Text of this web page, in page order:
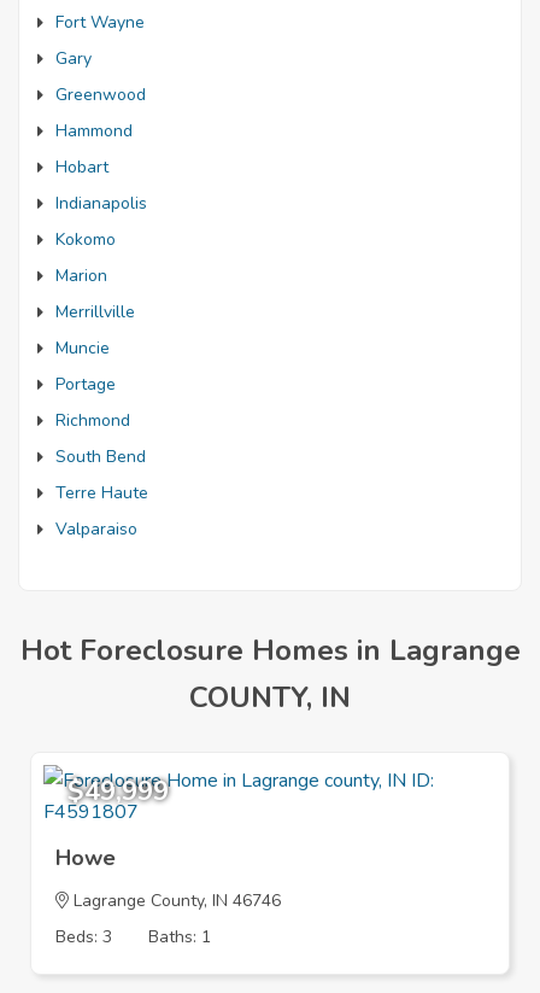
Fort Wayne
Gary
Greenwood
Hammond
Hobart
Indianapolis
Kokomo
Marion
Merrillville
Muncie
Portage
Richmond
South Bend
Terre Haute
Valparaiso
Hot Foreclosure Homes in Lagrange
COUNTY, IN
$49,999
Howe
Lagrange County, IN 46746
Beds: 3
Baths: 1